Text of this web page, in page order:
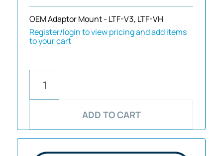
OEM Adaptor Mount - LTF-V3, LTF-VH
Register/login to view pricing and add items
to your cart
ADD TO CART